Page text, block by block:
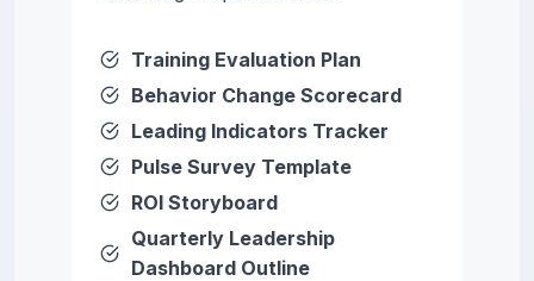
Training Evaluation Plan
Behavior Change Scorecard
Leading Indicators Tracker
Pulse Survey Template
ROI Storyboard
Quarterly Leadership
Dashboard Outline